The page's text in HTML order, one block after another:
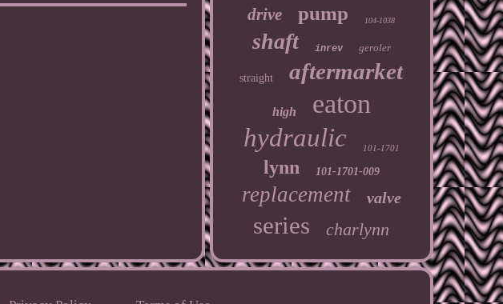
drive pump 104-1038
shaft inrev geroler
straight aftermarket
high eaton
hydraulic 101-1701
lynn 101-1701-009
replacement valve
series charlynn